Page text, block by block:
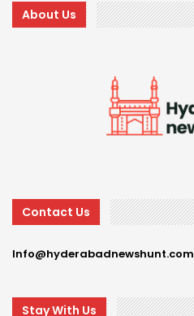
About Us
Contact Us
Info@hyderabadnewshunt.com
Stay With Us